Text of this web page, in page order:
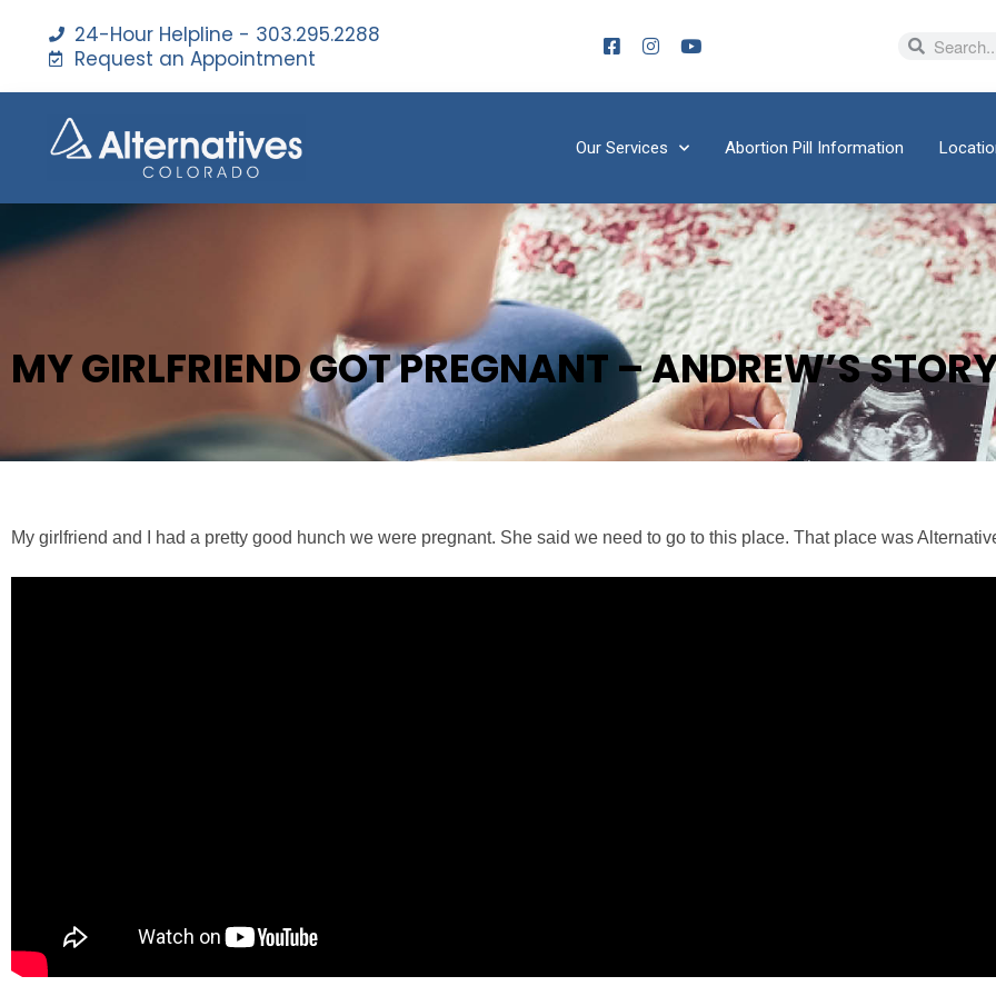
24-Hour Helpline - 303.295.2288
Request an Appointment
Our Services Abortion Pill Information
MY GIRLFRIEND GOT PREGNANT – ANDREW’S
My girlfriend and I had a pretty good hunch we were pregnant. She said we need to go to this place. That place was